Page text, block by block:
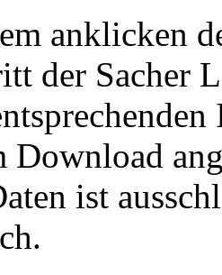
anklicken
der Sacher
Download
ist